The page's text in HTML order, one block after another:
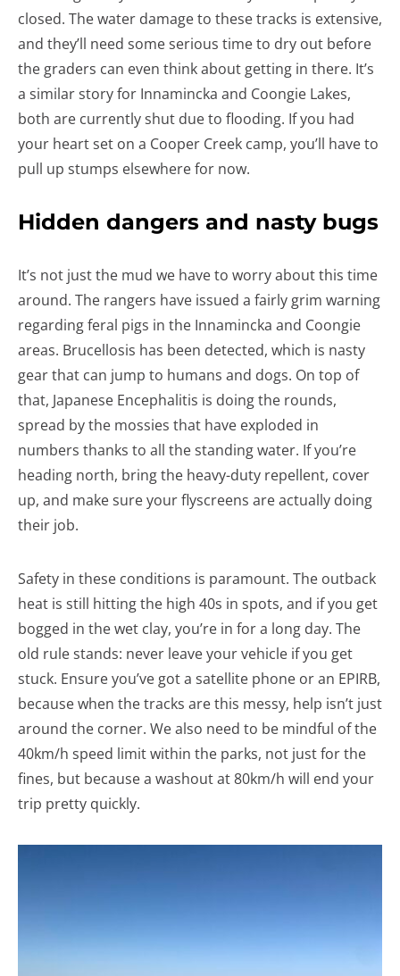
closed. The water damage to these tracks is extensive,
and they’ll need some serious time to dry out before
the graders can even think about getting in there. It’s
a similar story for Innamincka and Coongie Lakes,
both are currently shut due to flooding. If you had
your heart set on a Cooper Creek camp, you’ll have to
pull up stumps elsewhere for now.
Hidden dangers and nasty bugs
It’s not just the mud we have to worry about this time
around. The rangers have issued a fairly grim warning
regarding feral pigs in the Innamincka and Coongie
areas. Brucellosis has been detected, which is nasty
gear that can jump to humans and dogs. On top of
that, Japanese Encephalitis is doing the rounds,
spread by the mossies that have exploded in
numbers thanks to all the standing water. If you’re
heading north, bring the heavy-duty repellent, cover
up, and make sure your flyscreens are actually doing
their job.
Safety in these conditions is paramount. The outback
heat is still hitting the high 40s in spots, and if you get
bogged in the wet clay, you’re in for a long day. The
old rule stands: never leave your vehicle if you get
stuck. Ensure you’ve got a satellite phone or an EPIRB,
because when the tracks are this messy, help isn’t just
around the corner. We also need to be mindful of the
40km/h speed limit within the parks, not just for the
fines, but because a washout at 80km/h will end your
trip pretty quickly.